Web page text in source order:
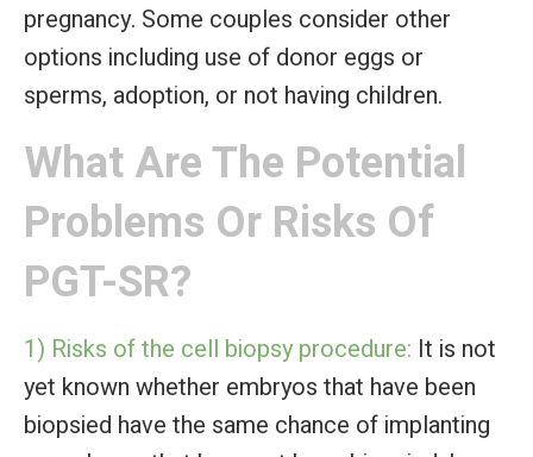
pregnancy. Some couples consider other
options including use of donor eggs or
sperms, adoption, or not having children.
What Are The Potential
Problems Or Risks Of
PGT-SR?
1) Risks of the cell biopsy procedure: It is not
yet known whether embryos that have been
biopsied have the same chance of implanting